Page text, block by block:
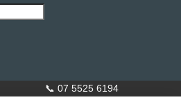
📞 07 5525 6194